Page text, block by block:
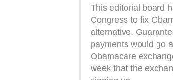
This editorial board
Congress to fix
alternative.
payments would go
Obamacare
week that the